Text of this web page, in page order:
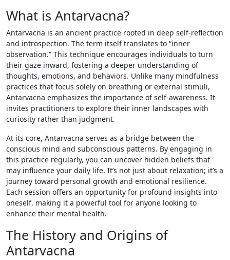
What is Antarvacna?
Antarvacna is an ancient practice rooted in deep self-reflection
and introspection. The term itself translates to “inner
observation.” This technique encourages individuals to turn
their gaze inward, fostering a deeper understanding of
thoughts, emotions, and behaviors. Unlike many mindfulness
practices that focus solely on breathing or external stimuli,
Antarvacna emphasizes the importance of self-awareness. It
invites practitioners to explore their inner landscapes with
curiosity rather than judgment.
At its core, Antarvacna serves as a bridge between the
conscious mind and subconscious patterns. By engaging in
this practice regularly, you can uncover hidden beliefs that
may influence your daily life. It’s not just about relaxation; it’s a
journey toward personal growth and emotional resilience.
Each session offers an opportunity for profound insights into
oneself, making it a powerful tool for anyone looking to
enhance their mental health.
The History and Origins of
Antarvacna